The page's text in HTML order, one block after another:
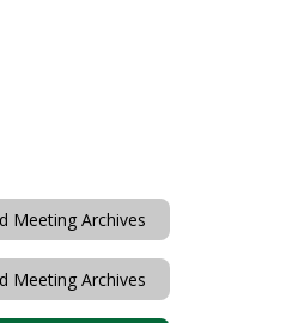
Meeting Archives
Meeting Archives